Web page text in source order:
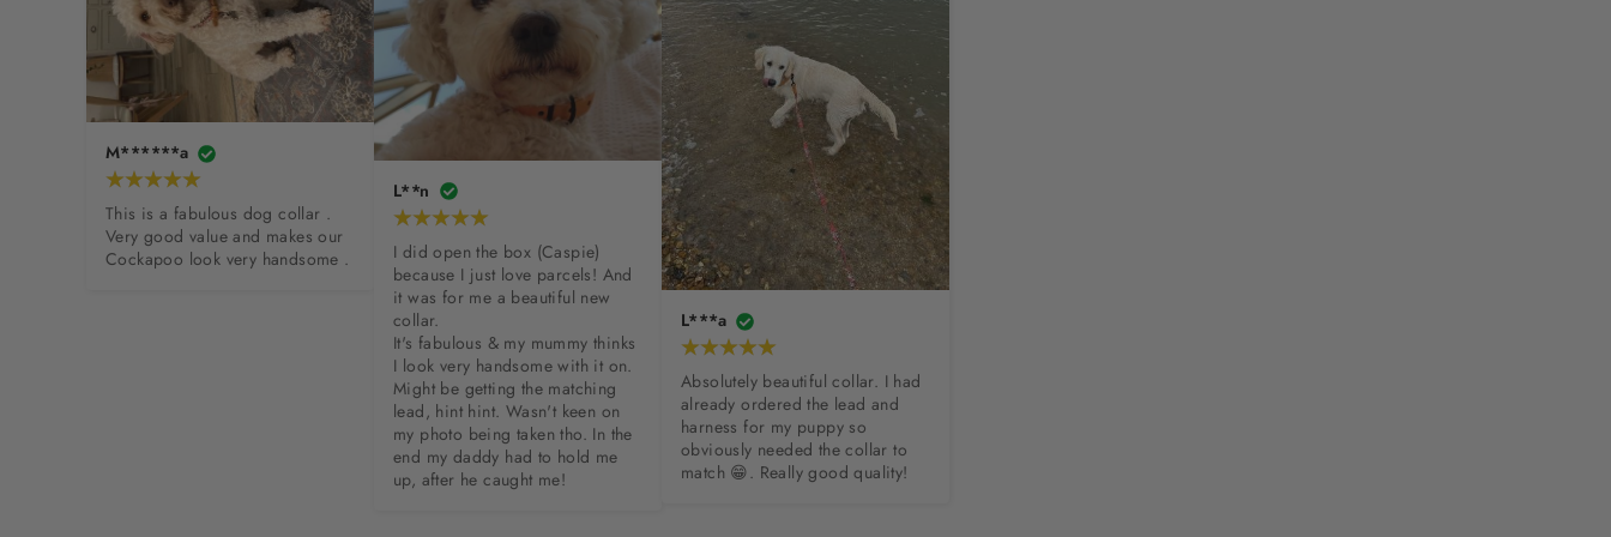
M******a
This is a fabulous dog collar .
Very good value and makes our
Cockapoo look very handsome .
L**n
I did open the box (Caspie)
because I just love parcels! And
it was for me a beautiful new
collar.
It's fabulous & my mummy thinks
I look very handsome with it on.
Might be getting the matching
lead, hint hint. Wasn't keen on
my photo being taken tho. In the
end my daddy had to hold me
up, after he caught me!
L***a
Absolutely beautiful collar. I had
already ordered the lead and
harness for my puppy so
obviously needed the collar to
match 😁. Really good quality!